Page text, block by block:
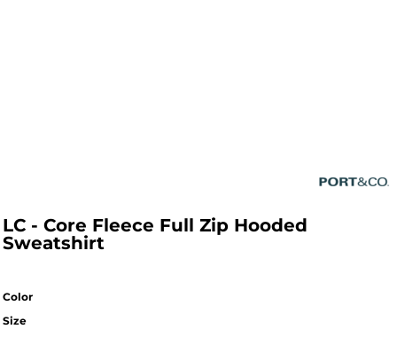
LC - Core Fleece Full Zip Hooded
Sweatshirt
Color
Size